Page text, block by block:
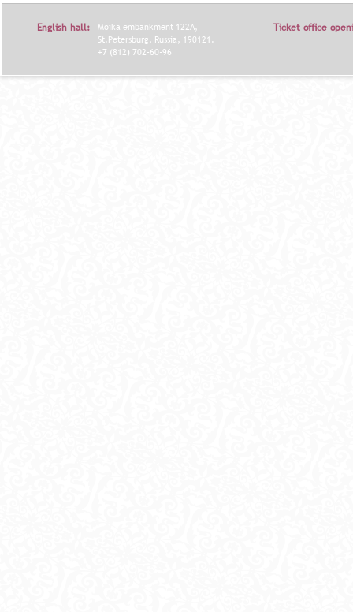
English hall:
Moika embankment 122A,
St.Petersburg, Russia, 190121.
+7 (812) 702-60-96
Ticket office